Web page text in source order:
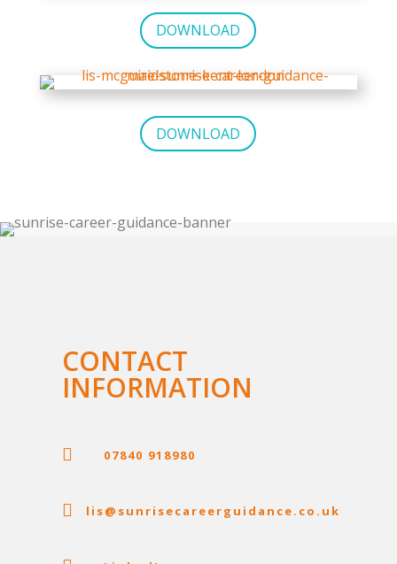
DOWNLOAD
DOWNLOAD
CONTACT
INFORMATION
 07840 918980
 lis@sunrisecareerguidance.co.uk